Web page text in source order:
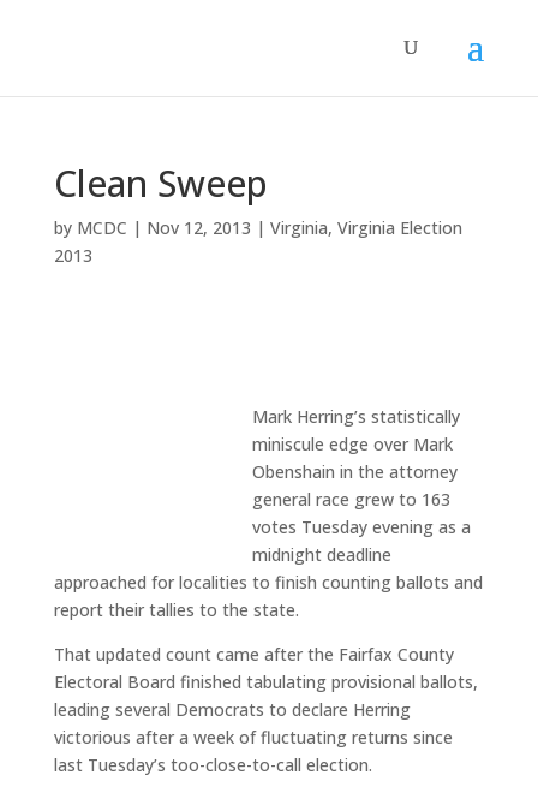
Clean Sweep
by MCDC | Nov 12, 2013 | Virginia, Virginia Election
2013
Mark Herring’s statistically
miniscule edge over Mark
Obenshain in the attorney
general race grew to 163
votes Tuesday evening as a
midnight deadline
approached for localities to finish counting ballots and
report their tallies to the state.
That updated count came after the Fairfax County
Electoral Board finished tabulating provisional ballots,
leading several Democrats to declare Herring
victorious after a week of fluctuating returns since
last Tuesday’s too-close-to-call election.